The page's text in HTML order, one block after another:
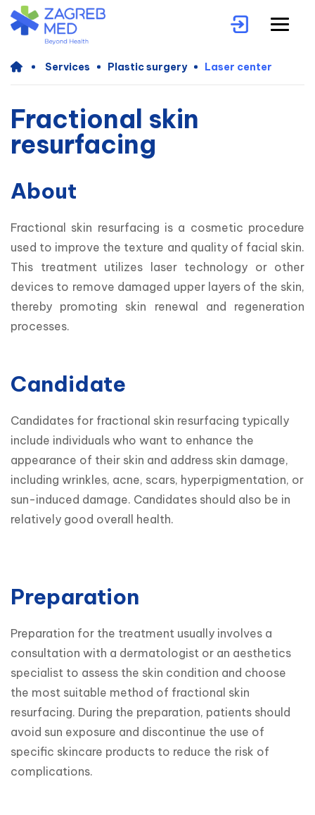
Services Plastic surgery Laser center
Fractional skin
resurfacing
About
Fractional skin resurfacing is a cosmetic procedure
used to improve the texture and quality of facial skin.
This treatment utilizes laser technology or other
devices to remove damaged upper layers of the skin,
thereby promoting skin renewal and regeneration
processes.
Candidate
Candidates for fractional skin resurfacing typically
include individuals who want to enhance the
appearance of their skin and address skin damage,
including wrinkles, acne, scars, hyperpigmentation, or
sun-induced damage. Candidates should also be in
relatively good overall health.
Preparation
Preparation for the treatment usually involves a
consultation with a dermatologist or an aesthetics
specialist to assess the skin condition and choose
the most suitable method of fractional skin
resurfacing. During the preparation, patients should
avoid sun exposure and discontinue the use of
specific skincare products to reduce the risk of
complications.